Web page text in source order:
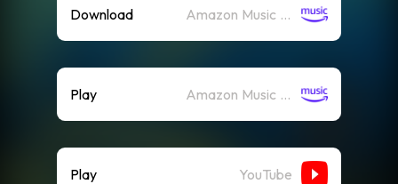
Download Amazon Music (Mp3)
Play Amazon Music (Streaming)
Play YouTube